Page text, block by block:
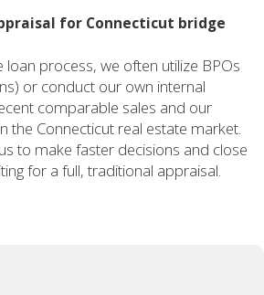
for Connecticut bridge
process, we often utilize BPOs
or conduct our own internal
comparable sales and our
the Connecticut real estate market.
to make faster decisions and close
for a full, traditional appraisal.